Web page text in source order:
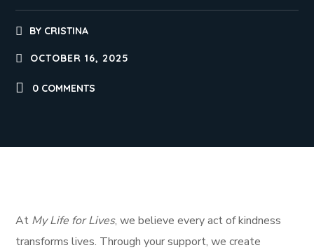
BY CRISTINA
OCTOBER 16, 2025
0 COMMENTS
At My Life for Lives, we believe every act of kindness
transforms lives. Through your support, we create